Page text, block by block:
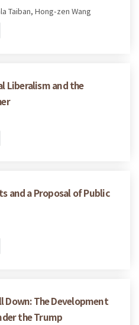
Taiban, Hong-zen Wang
Liberalism and the
and a Proposal of Public
Down: The Development
the Trump